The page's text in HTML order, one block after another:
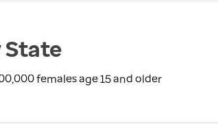
State
females age 15 and older